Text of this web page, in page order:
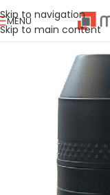
Skip to navigation
Skip to main content
MENU